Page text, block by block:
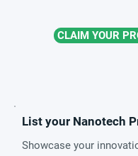
CLAIM YOUR
List your Nanotech
Showcase your